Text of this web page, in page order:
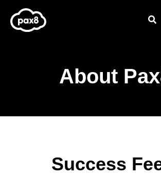
content
About
Success